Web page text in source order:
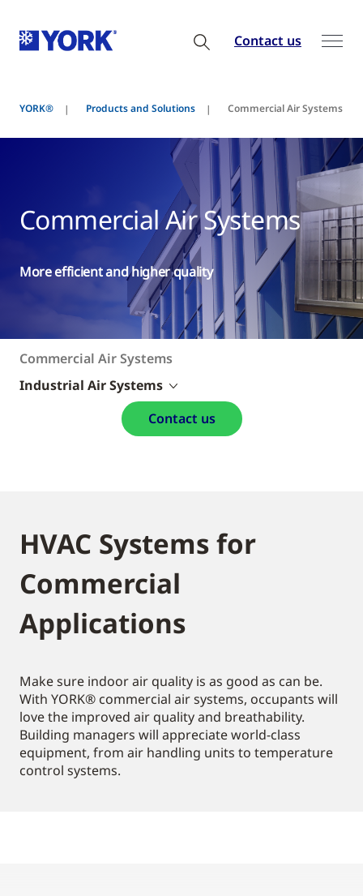
Contact us
YORK® Products and Solutions Commercial Air Systems
Commercial Air Systems
More efficient and higher quality
Commercial Air Systems
Industrial Air Systems
Contact us
HVAC Systems for
Commercial
Applications
Make sure indoor air quality is as good as can be.
With YORK® commercial air systems, occupants will
love the improved air quality and breathability.
Building managers will appreciate world-class
equipment, from air handling units to temperature
control systems.